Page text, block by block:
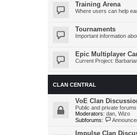
Training Arena
Where users can help
Tournaments
Important information
Epic Multiplayer
Current Project:
CLAN CENTRAL
VoE Clan
Public and private
Moderators: dan Wizo
Subforums:
Impulse Clan